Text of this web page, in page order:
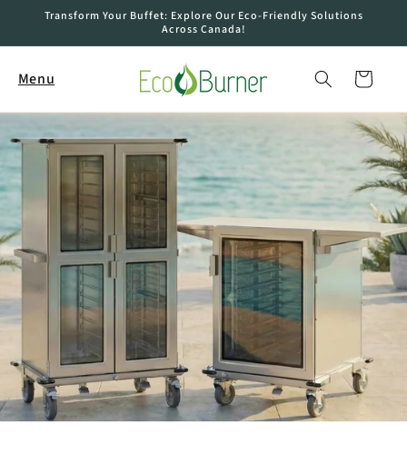
Skip to
Transform Your Buffet: Explore Our Eco-Friendly Solutions
Across Canada!
Menu Cart